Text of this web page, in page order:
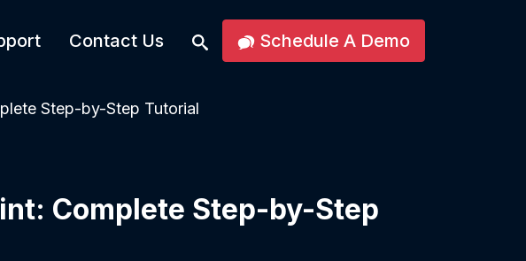
Contact Us Schedule A Demo
Step-by-Step Tutorial
Complete Step-by-Step